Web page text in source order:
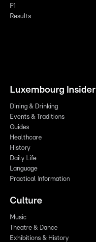
F1
Results
Luxembourg Insider
Dining & Drinking
Events & Traditions
Guides
Healthcare
History
Daily Life
Language
Practical Information
Culture
Music
Theatre & Dance
Exhibitions & History